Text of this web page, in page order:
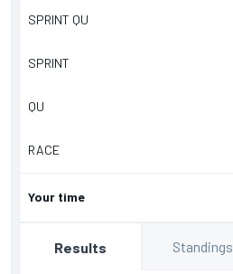
SPRINT QU
SPRINT
QU
RACE
Your time
Results Standings